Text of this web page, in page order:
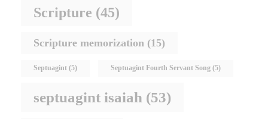
Scripture (45)
Scripture memorization (15)
Septuagint (5) Septuagint Fourth Servant Song (5)
septuagint isaiah (53)